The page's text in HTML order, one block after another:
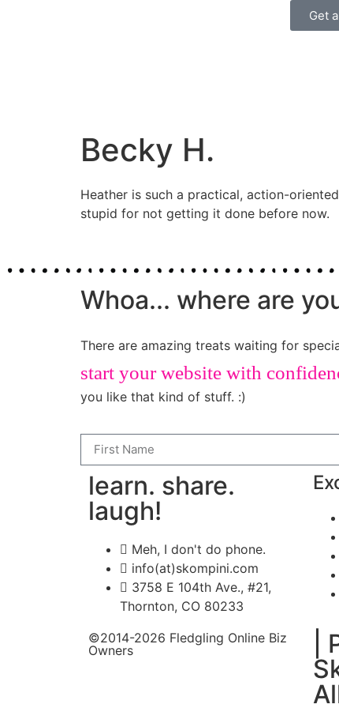
Get
Becky H.
Heather is such a practical, action-
stupid for not getting it done before now.
Whoa... where are
There are amazing treats waiting for
start your website with
you like that kind of stuff. :)
learn. share.
laugh!
Meh, I don't do phone.
info(at)skompini.com
3758 E 104th Ave., #21,
Thornton, CO 80233
©2014-2026 Fledgling Online Biz
Owners